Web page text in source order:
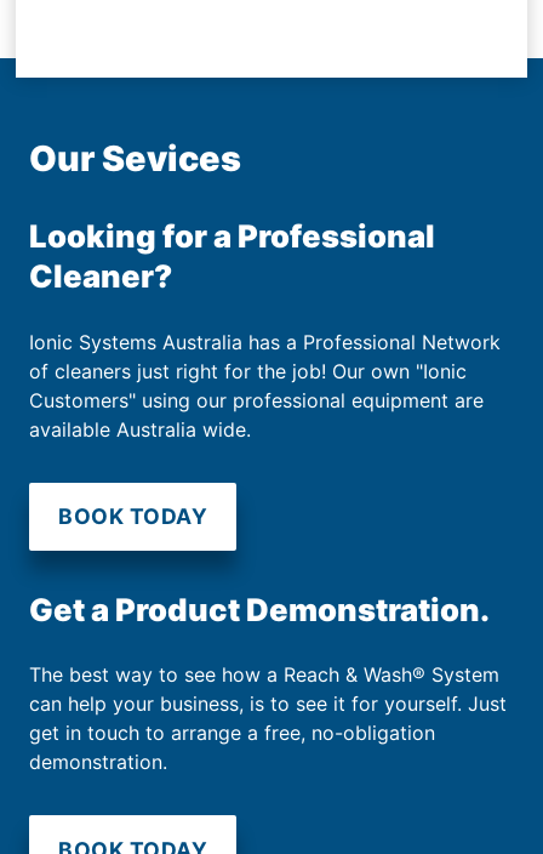
Our Sevices
Looking for a Professional
Cleaner?
Ionic Systems Australia has a Professional Network
of cleaners just right for the job! Our own "Ionic
Customers" using our professional equipment are
available Australia wide.
BOOK TODAY
Get a Product Demonstration.
The best way to see how a Reach & Wash® System
can help your business, is to see it for yourself. Just
get in touch to arrange a free, no-obligation
demonstration.